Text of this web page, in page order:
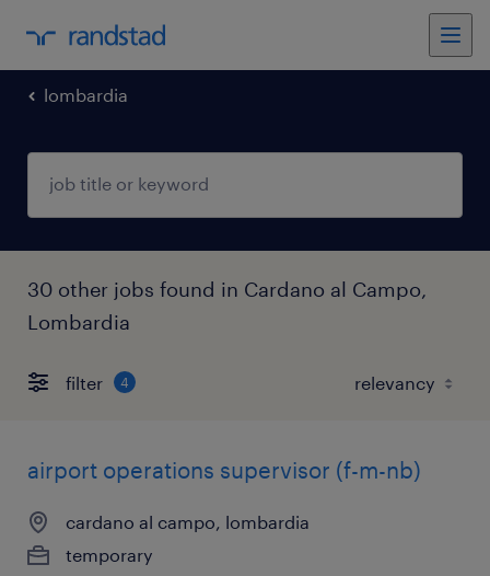
lombardia
30 other jobs found in Cardano al Campo,
Lombardia
filter 4
airport operations supervisor (f-m-nb)
cardano al campo, lombardia
temporary